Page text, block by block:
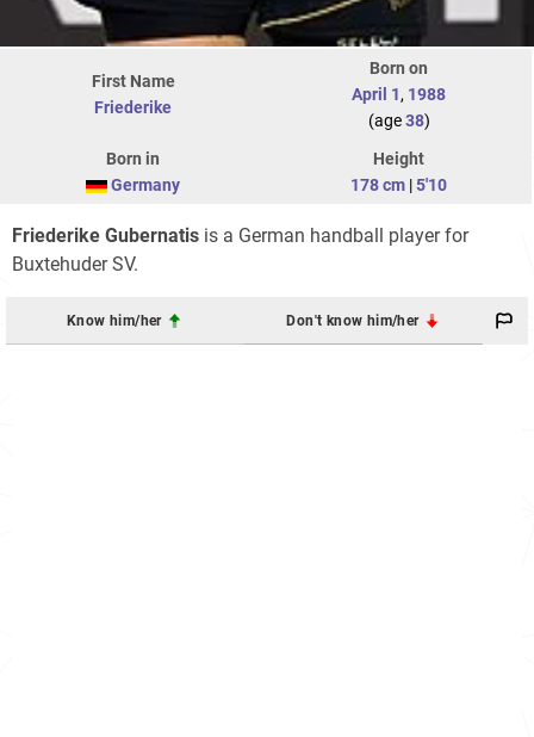
First Name
Friederike
Born on
April 1, 1988
(age38)
Born in
Germany
Height
178 cm |5'10
Friederike Gubernatis is a German handball player for
Buxtehuder SV.
Know him/her Don't know him/her